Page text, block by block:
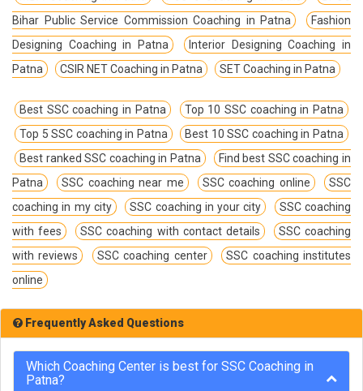
Bihar Public Service Commission Coaching in Patna
Fashion
Designing Coaching in Patna
Interior Designing Coaching in
Patna
CSIR NET Coaching in Patna SET Coaching in Patna
Best SSC coaching in Patna
Top 10 SSC coaching in Patna
Top 5 SSC coaching in Patna
Best 10 SSC coaching in Patna
Best ranked SSC coaching in Patna
Find best SSC coaching in
Patna
SSC coaching near me SSC coaching online
SSC
coaching in my city
SSC coaching in your city
SSC coaching
with fees
SSC coaching with contact details
SSC coaching
with reviews
SSC coaching center
SSC coaching institutes
online
Frequently Asked Questions
Which Coaching Center is best for SSC Coaching in
Patna?